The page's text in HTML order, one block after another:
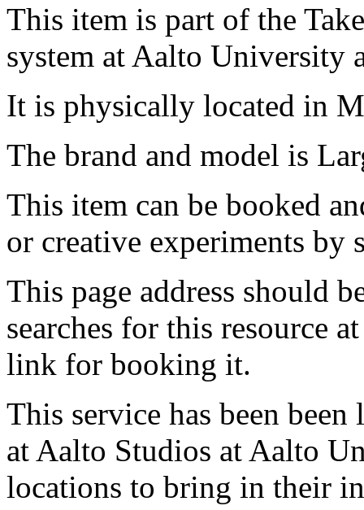
This item is part of the
system at Aalto University
It is physically located in
The brand and model is
This item can be booked
or creative experiments by
This page address should
searches for this resource
link for booking it.
This service has been
at Aalto Studios at Aalto
locations to bring in their